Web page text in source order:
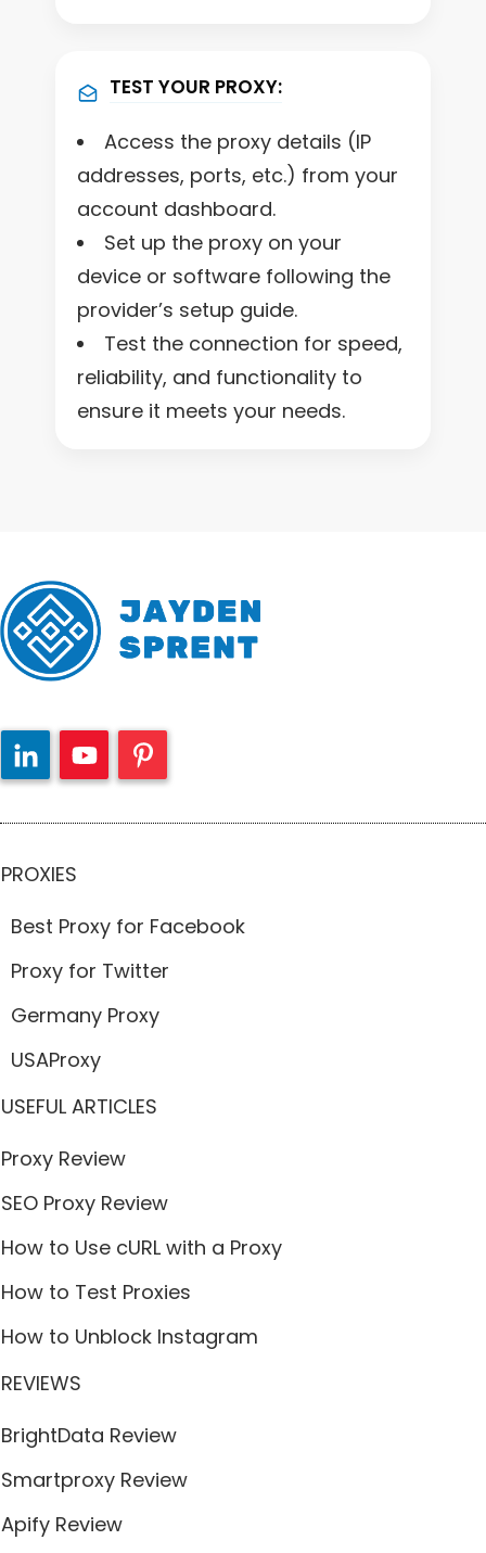
TEST YOUR PROXY:
Access the proxy details (IP
addresses, ports, etc.) from your
account dashboard.
Set up the proxy on your
device or software following the
provider’s setup guide.
Test the connection for speed,
reliability, and functionality to
ensure it meets your needs.
PROXIES
Best Proxy for Facebook
Proxy for Twitter
Germany Proxy
USAProxy
USEFUL ARTICLES
Proxy Review
SEO Proxy Review
How to Use cURL with a Proxy
How to Test Proxies
How to Unblock Instagram
REVIEWS
BrightData Review
Smartproxy Review
Apify Review